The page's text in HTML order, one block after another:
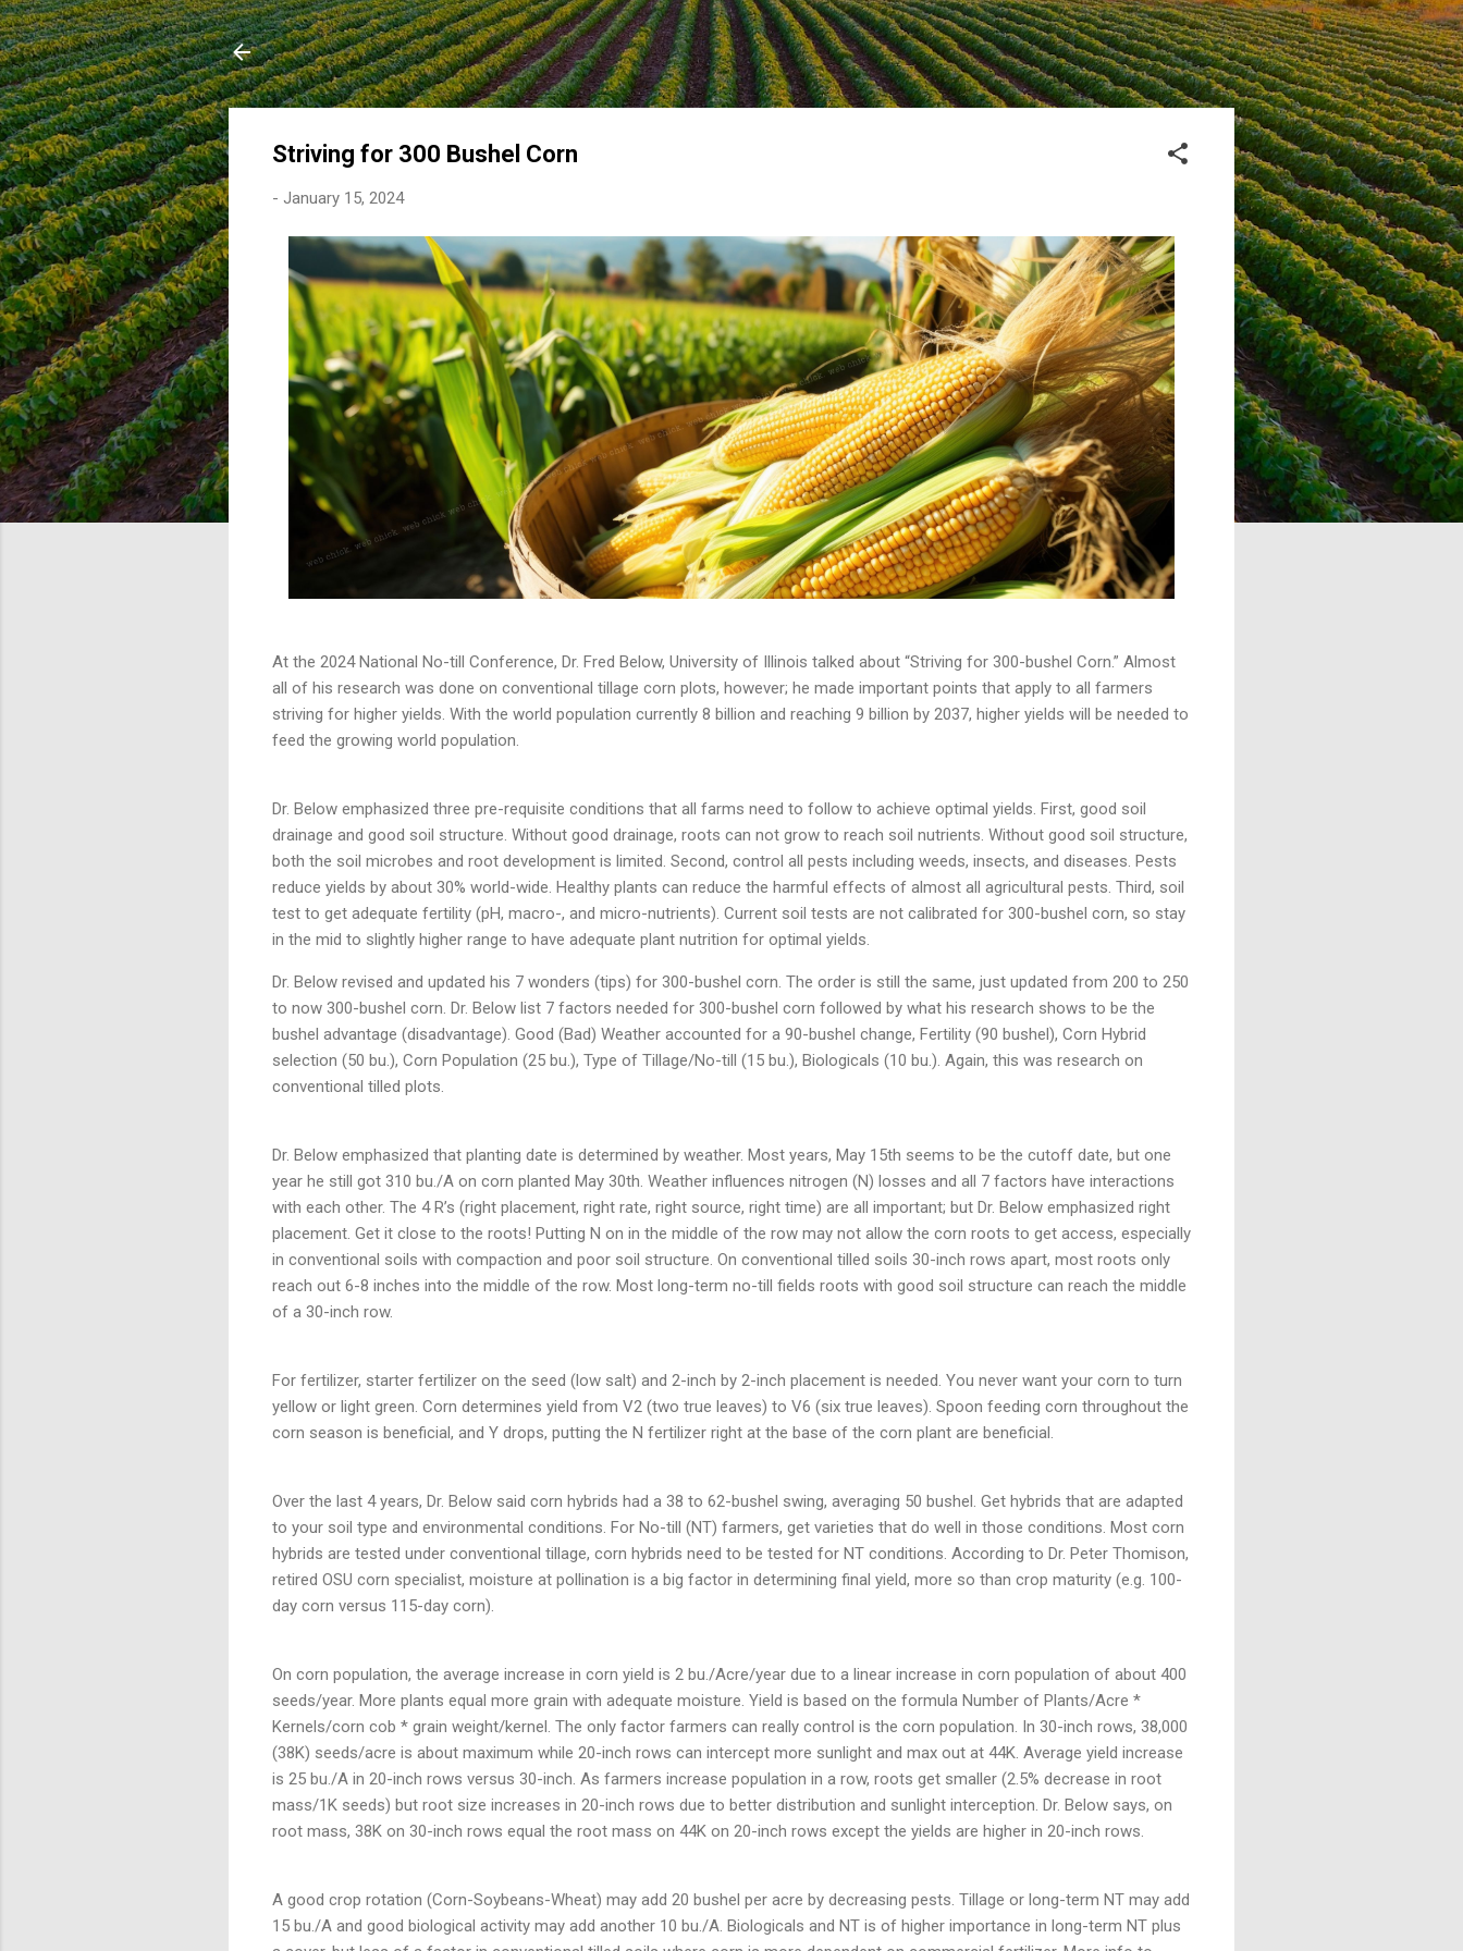
Skip to main content
Striving for 300 Bushel Corn
- January 15, 2024
At the 2024 National No-till Conference, Dr. Fred Below, University of Illinois talked about “Striving for 300-bushel Corn.” Almost
all of his research was done on conventional tillage corn plots, however; he made important points that apply to all farmers
striving for higher yields. With the world population currently 8 billion and reaching 9 billion by 2037, higher yields will be needed to
feed the growing world population.
Dr. Below emphasized three pre-requisite conditions that all farms need to follow to achieve optimal yields. First, good soil
drainage and good soil structure. Without good drainage, roots can not grow to reach soil nutrients. Without good soil structure,
both the soil microbes and root development is limited. Second, control all pests including weeds, insects, and diseases. Pests
reduce yields by about 30% world-wide. Healthy plants can reduce the harmful effects of almost all agricultural pests. Third, soil
test to get adequate fertility (pH, macro-, and micro-nutrients). Current soil tests are not calibrated for 300-bushel corn, so stay
in the mid to slightly higher range to have adequate plant nutrition for optimal yields.
Dr. Below revised and updated his 7 wonders (tips) for 300-bushel corn. The order is still the same, just updated from 200 to 250
to now 300-bushel corn. Dr. Below list 7 factors needed for 300-bushel corn followed by what his research shows to be the
bushel advantage (disadvantage). Good (Bad) Weather accounted for a 90-bushel change, Fertility (90 bushel), Corn Hybrid
selection (50 bu.), Corn Population (25 bu.), Type of Tillage/No-till (15 bu.), Biologicals (10 bu.). Again, this was research on
conventional tilled plots.
Dr. Below emphasized that planting date is determined by weather. Most years, May 15th seems to be the cutoff date, but one
year he still got 310 bu./A on corn planted May 30th. Weather influences nitrogen (N) losses and all 7 factors have interactions
with each other. The 4 R’s (right placement, right rate, right source, right time) are all important; but Dr. Below emphasized right
placement. Get it close to the roots! Putting N on in the middle of the row may not allow the corn roots to get access, especially
in conventional soils with compaction and poor soil structure. On conventional tilled soils 30-inch rows apart, most roots only
reach out 6-8 inches into the middle of the row. Most long-term no-till fields roots with good soil structure can reach the middle
of a 30-inch row.
For fertilizer, starter fertilizer on the seed (low salt) and 2-inch by 2-inch placement is needed. You never want your corn to turn
yellow or light green. Corn determines yield from V2 (two true leaves) to V6 (six true leaves). Spoon feeding corn throughout the
corn season is beneficial, and Y drops, putting the N fertilizer right at the base of the corn plant are beneficial.
Over the last 4 years, Dr. Below said corn hybrids had a 38 to 62-bushel swing, averaging 50 bushel. Get hybrids that are adapted
to your soil type and environmental conditions. For No-till (NT) farmers, get varieties that do well in those conditions. Most corn
hybrids are tested under conventional tillage, corn hybrids need to be tested for NT conditions. According to Dr. Peter Thomison,
retired OSU corn specialist, moisture at pollination is a big factor in determining final yield, more so than crop maturity (e.g. 100-
day corn versus 115-day corn).
On corn population, the average increase in corn yield is 2 bu./Acre/year due to a linear increase in corn population of about 400
seeds/year. More plants equal more grain with adequate moisture. Yield is based on the formula Number of Plants/Acre *
Kernels/corn cob * grain weight/kernel. The only factor farmers can really control is the corn population. In 30-inch rows, 38,000
(38K) seeds/acre is about maximum while 20-inch rows can intercept more sunlight and max out at 44K. Average yield increase
is 25 bu./A in 20-inch rows versus 30-inch. As farmers increase population in a row, roots get smaller (2.5% decrease in root
mass/1K seeds) but root size increases in 20-inch rows due to better distribution and sunlight interception. Dr. Below says, on
root mass, 38K on 30-inch rows equal the root mass on 44K on 20-inch rows except the yields are higher in 20-inch rows.
A good crop rotation (Corn-Soybeans-Wheat) may add 20 bushel per acre by decreasing pests. Tillage or long-term NT may add
15 bu./A and good biological activity may add another 10 bu./A. Biologicals and NT is of higher importance in long-term NT plus